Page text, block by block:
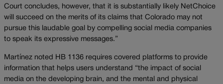
Court concludes, however, that it is substantially likely NetChoice
will succeed on the merits of its claims that Colorado may not
pursue this laudable goal by compelling social media companies
to speak its expressive messages.”
Martínez noted HB 1136 requires covered platforms to provide
information that helps users understand “the impact of social
media on the developing brain, and the mental and physical